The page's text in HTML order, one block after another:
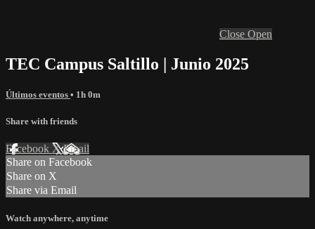
Close Open
TEC Campus Saltillo | Junio 2025
Últimos eventos • 1h 0m
Share with friends
Facebook XEmail
Share on Facebook
Share on X
Share via Email
Watch anywhere, anytime